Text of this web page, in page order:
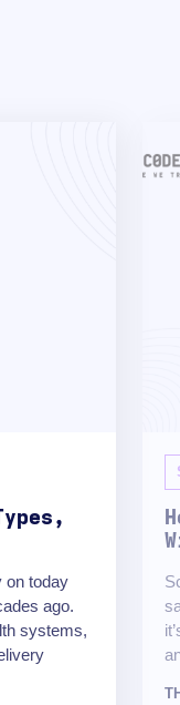
on today
ago.
systems,